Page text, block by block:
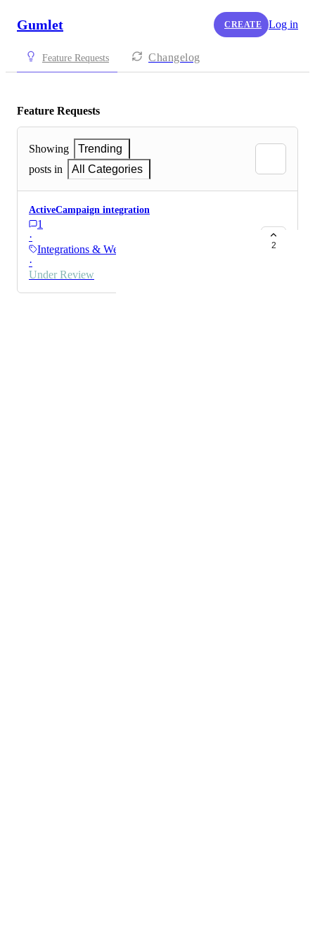
Gumlet CREATE Log in
Feature Requests Changelog
Feature Requests
Showing
Trending
posts in
All Categories
ActiveCampaign integration
1
·
Integrations & Webhooks
·
Under Review
2